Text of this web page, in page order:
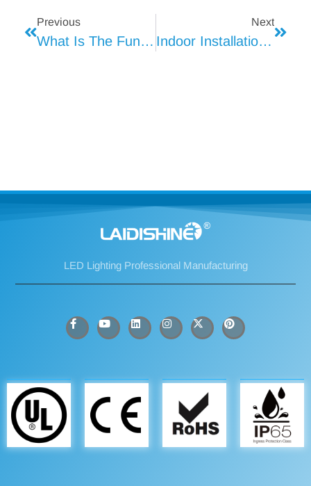
Previous
What Is The Function Of The Heat Shrinkable T8 Tube Light For The Lamp Tube And What Material Is Used?
Next
Indoor Installation Method Of Strip Light
LED Lighting Professional Manufacturing